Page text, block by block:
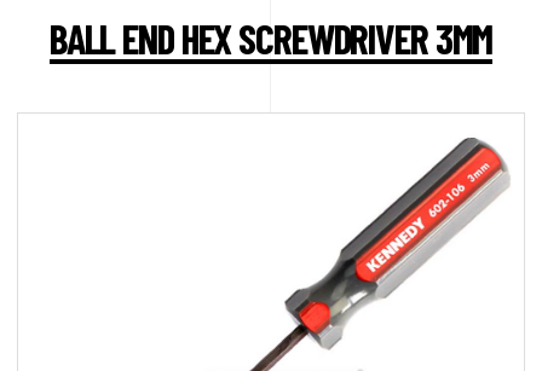
BALL END HEX SCREWDRIVER 3MM